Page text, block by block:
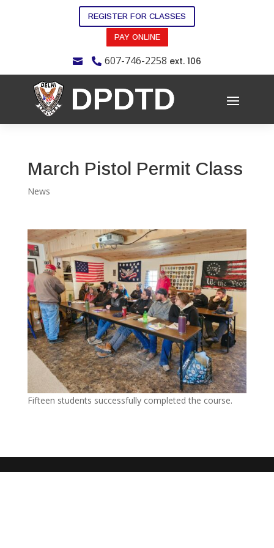
REGISTER FOR CLASSES
PAY ONLINE
  607-746-2258 ext. 106
March Pistol Permit Class
News
Fifteen students successfully completed the course.